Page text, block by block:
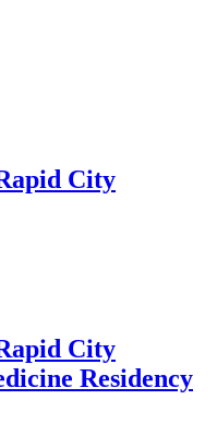
City
City
Residency